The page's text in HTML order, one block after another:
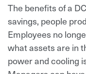
The benefits of a
savings, people
Employees no
what assets are in
power and cooling